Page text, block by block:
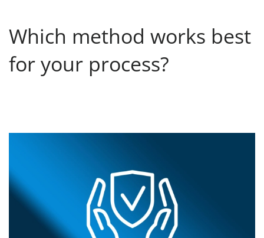
Which method works best
for your process?